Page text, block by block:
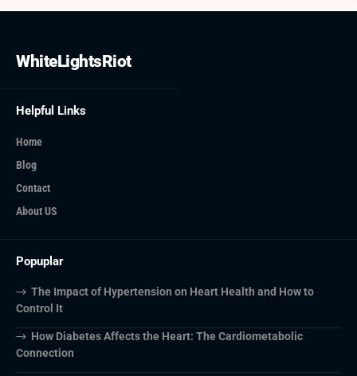
WhiteLightsRiot
Helpful Links
Home
Blog
Contact
About US
Popuplar
The Impact of Hypertension on Heart Health and How to
Control It
How Diabetes Affects the Heart: The Cardiometabolic
Connection